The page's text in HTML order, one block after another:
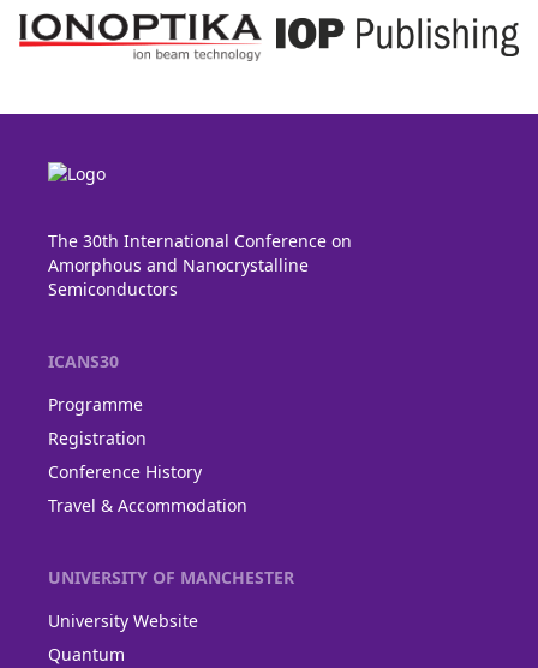
The 30th International Conference on
Amorphous and Nanocrystalline
Semiconductors
ICANS30
Programme
Registration
Conference History
Travel & Accommodation
UNIVERSITY OF MANCHESTER
University Website
Quantum